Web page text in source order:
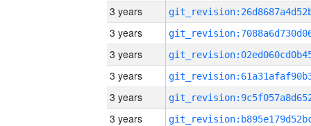
3 years
3 years
3 years
3 years
3 years
3 years